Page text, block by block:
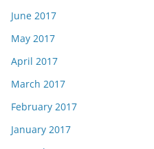
June 2017
May 2017
April 2017
March 2017
February 2017
January 2017